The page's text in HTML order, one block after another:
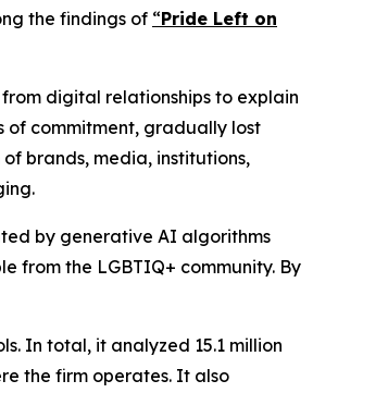
the findings of “Pride Left on
digital relationships to explain
of commitment, gradually lost
brands, media, institutions,
by generative AI algorithms
from the LGBTIQ+ community. By
In total, it analyzed 15.1 million
the firm operates. It also